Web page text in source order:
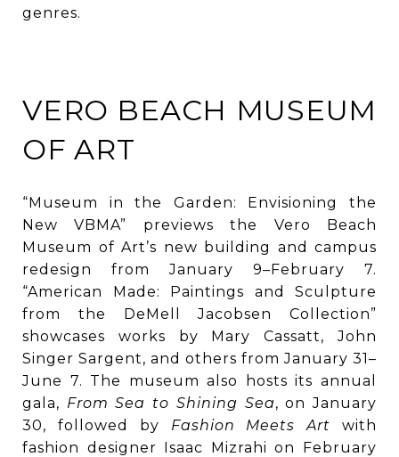
genres.
VERO BEACH MUSEUM
OF ART
“Museum in the Garden: Envisioning the
New VBMA” previews the Vero Beach
Museum of Art’s new building and campus
redesign from January 9–February 7.
“American Made: Paintings and Sculpture
from the DeMell Jacobsen Collection”
showcases works by Mary Cassatt, John
Singer Sargent, and others from January 31–
June 7. The museum also hosts its annual
gala, From Sea to Shining Sea, on January
30, followed by Fashion Meets Art with
fashion designer Isaac Mizrahi on February